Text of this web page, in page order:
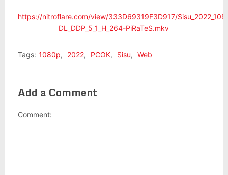
https://nitroflare.com/view/333D69319F3D917/
DL_DDP_5_1_H_264-PiRaTeS.mkv
Tags: 1080p, 2022, PCOK, Sisu, Web
Add a Comment
Comment: